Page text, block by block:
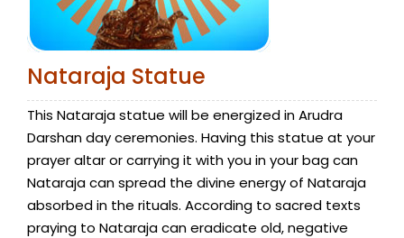
Nataraja Statue
This Nataraja statue will be energized in Arudra
Darshan day ceremonies. Having this statue at your
prayer altar or carrying it with you in your bag can
Nataraja can spread the divine energy of Nataraja
absorbed in the rituals. According to sacred texts
praying to Nataraja can eradicate old, negative